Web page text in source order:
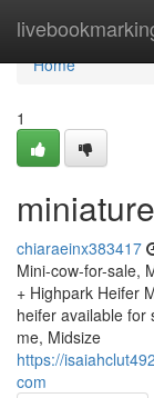
Home
Home
1
chiaraeinx383417
Mini-cow-for-sale,
+ Highpark Heifer
heifer available for
me, Midsize
https://
com